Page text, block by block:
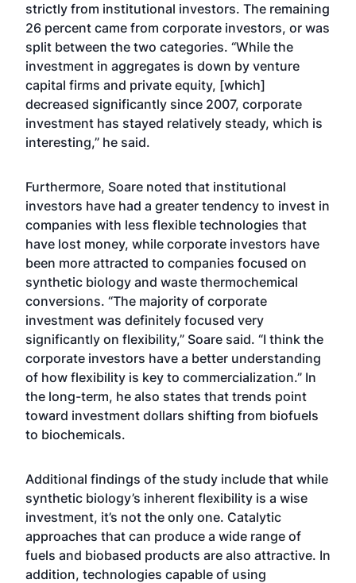
strictly from institutional investors. The remaining
26 percent came from corporate investors, or was
split between the two categories. “While the
investment in aggregates is down by venture
capital firms and private equity, [which]
decreased significantly since 2007, corporate
investment has stayed relatively steady, which is
interesting,” he said.
Furthermore, Soare noted that institutional
investors have had a greater tendency to invest in
companies with less flexible technologies that
have lost money, while corporate investors have
been more attracted to companies focused on
synthetic biology and waste thermochemical
conversions. “The majority of corporate
investment was definitely focused very
significantly on flexibility,” Soare said. “I think the
corporate investors have a better understanding
of how flexibility is key to commercialization.” In
the long-term, he also states that trends point
toward investment dollars shifting from biofuels
to biochemicals.
Additional findings of the study include that while
synthetic biology’s inherent flexibility is a wise
investment, it’s not the only one. Catalytic
approaches that can produce a wide range of
fuels and biobased products are also attractive. In
addition, technologies capable of using